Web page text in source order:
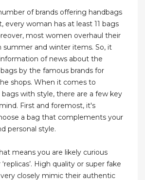
of brands offering handbags
woman has at least 11 bags
most women overhaul their
summer and winter items. So, it
of news about the
by the famous brands for
shops. When it comes to
with style, there are a few key
First and foremost, it's
a bag that complements your
personal style.
means you are likely curious
‘replicas’. High quality or super fake
very closely mimic their authentic